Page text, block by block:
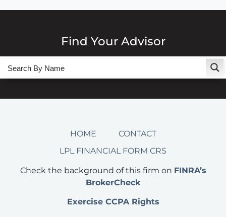
Find Your Advisor
HOME
CONTACT
LPL FINANCIAL FORM CRS
Check the background of this firm on FINRA’s
BrokerCheck
Exercise CCPA Rights